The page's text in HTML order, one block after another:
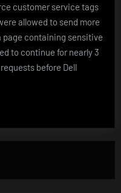
customer service tags
allowed to send more
page containing sensitive
to continue for nearly 3
before Dell